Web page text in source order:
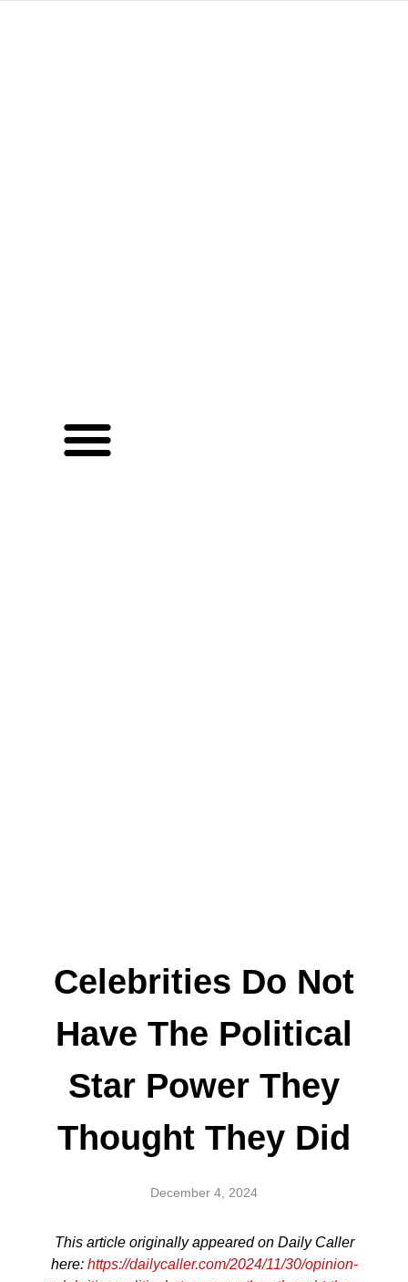
Celebrities Do Not
Have The Political
Star Power They
Thought They Did
December 4, 2024
This article originally appeared on Daily Caller
here: https://dailycaller.com/2024/11/30/opinion-